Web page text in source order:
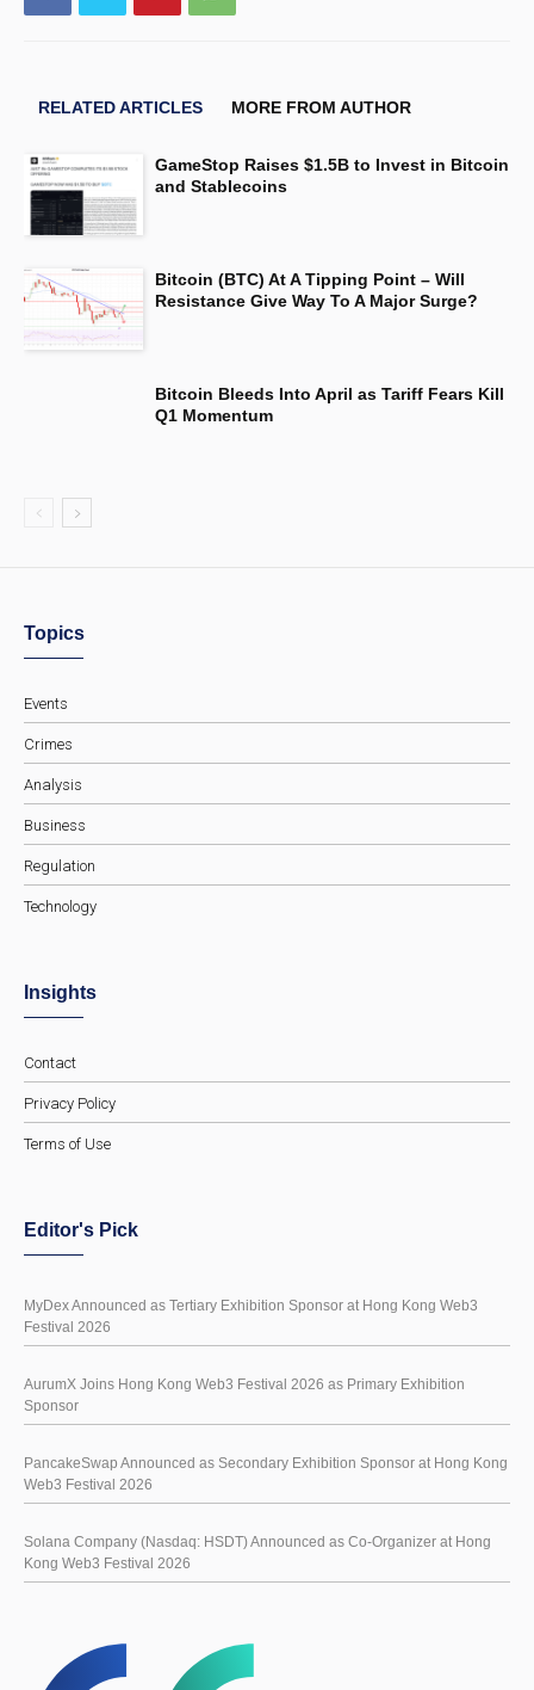
RELATED ARTICLES MORE FROM AUTHOR
GameStop Raises $1.5B to Invest in Bitcoin
and Stablecoins
Bitcoin (BTC) At A Tipping Point – Will
Resistance Give Way To A Major Surge?
Bitcoin Bleeds Into April as Tariff Fears Kill
Q1 Momentum
Topics
Events
Crimes
Analysis
Business
Regulation
Technology
Insights
Contact
Privacy Policy
Terms of Use
Editor's Pick
MyDex Announced as Tertiary Exhibition Sponsor at Hong Kong Web3
Festival 2026
AurumX Joins Hong Kong Web3 Festival 2026 as Primary Exhibition
Sponsor
PancakeSwap Announced as Secondary Exhibition Sponsor at Hong Kong
Web3 Festival 2026
Solana Company (Nasdaq: HSDT) Announced as Co-Organizer at Hong
Kong Web3 Festival 2026